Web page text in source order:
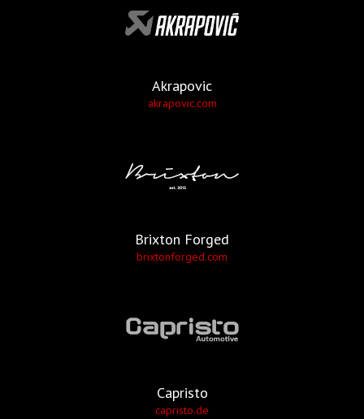
Akrapovic
akrapovic.com
Brixton Forged
brixtonforged.com
Capristo
capristo.de